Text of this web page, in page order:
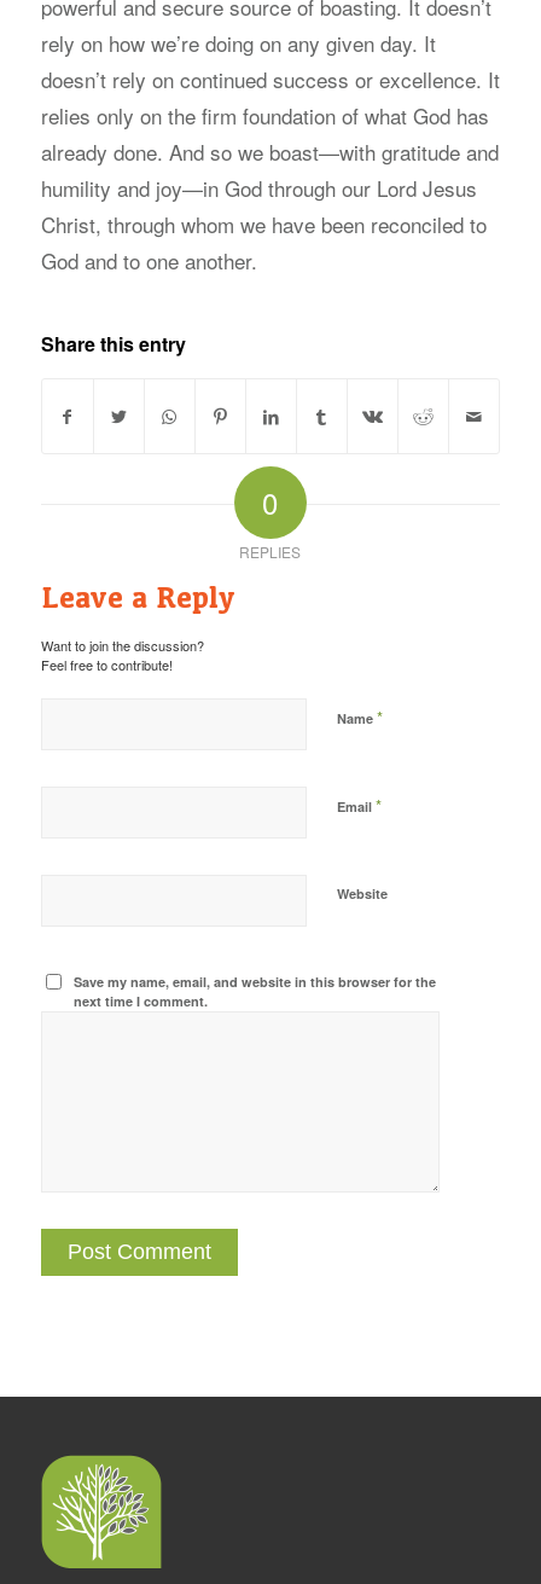
powerful and secure source of boasting. It doesn’t
rely on how we’re doing on any given day. It
doesn’t rely on continued success or excellence. It
relies only on the firm foundation of what God has
already done. And so we boast—with gratitude and
humility and joy—in God through our Lord Jesus
Christ, through whom we have been reconciled to
God and to one another.
Share this entry
0
REPLIES
Leave a Reply
Want to join the discussion?
Feel free to contribute!
Name *
Email *
Website
Save my name, email, and website in this browser for the
next time I comment.